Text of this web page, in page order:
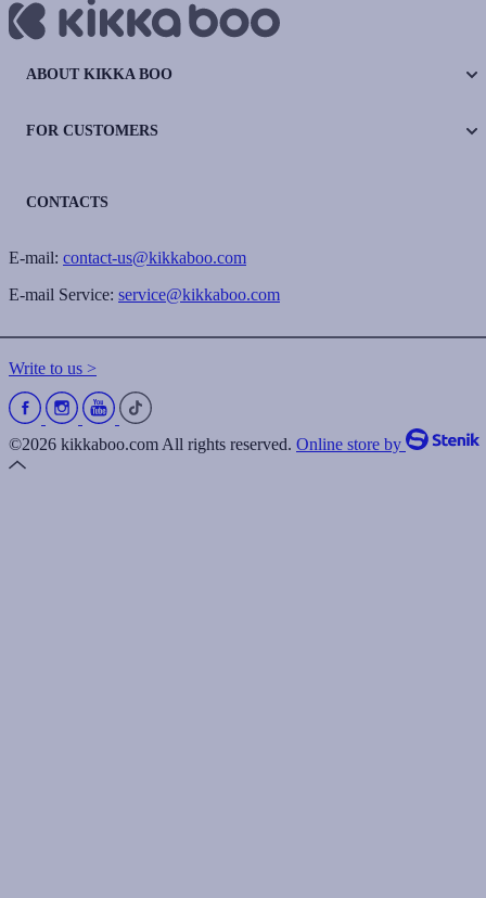
ABOUT KIKKA BOO
FOR CUSTOMERS
CONTACTS
E-mail: contact-us@kikkaboo.com
E-mail Service: service@kikkaboo.com
Write to us >
©2026 kikkaboo.com All rights reserved. Online store by